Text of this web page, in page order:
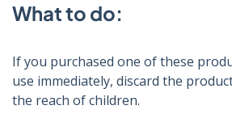
What to do:
If you purchased one of these
use immediately, discard the
the reach of children.